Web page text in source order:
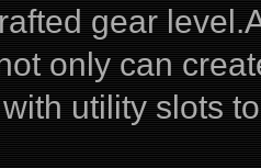
gear
only can
utility slots